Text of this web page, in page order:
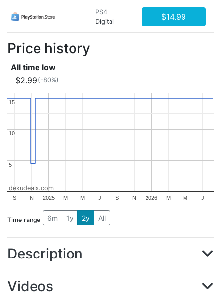
PS4
Digital
$14.99
Price history
All time low
$2.99 (-80%)
2025 2026
S N M M J S N M M J
5
5
10
10
15
15
dekudeals.com
Time range 6m 1y 2y All
Description
Videos